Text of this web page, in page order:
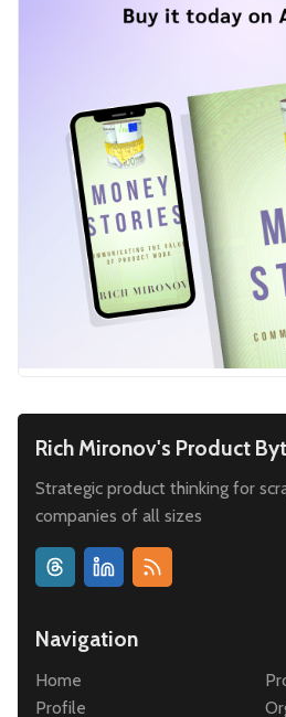
Rich Mironov's Product
Strategic product thinking for
companies of all sizes
Navigation
Home
Profile